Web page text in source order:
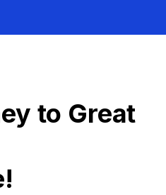
to Great